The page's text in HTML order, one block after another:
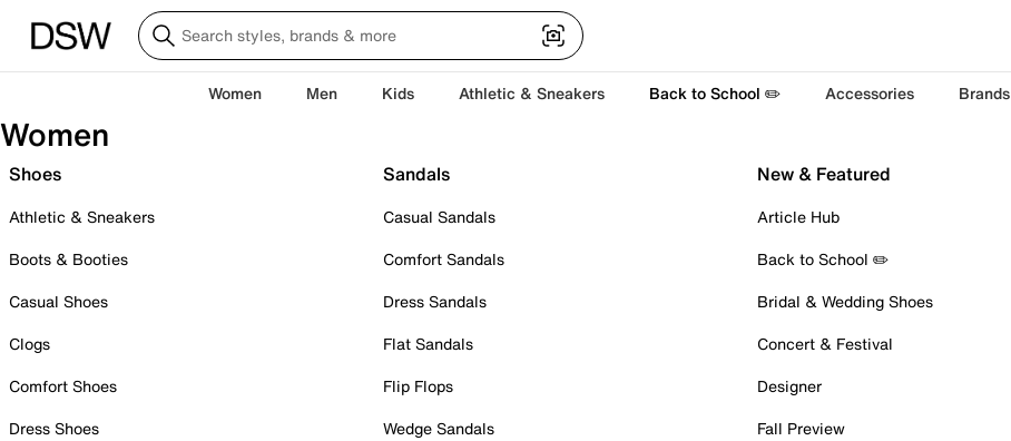
Women Men Kids Athletic & Sneakers Back to School ✏️ Accessories Brands
Women
Shoes
Athletic & Sneakers
Boots & Booties
Casual Shoes
Clogs
Comfort Shoes
Dress Shoes
Sandals
Casual Sandals
Comfort Sandals
Dress Sandals
Flat Sandals
Flip Flops
Wedge Sandals
New & Featured
Article Hub
Back to School ✏️
Bridal & Wedding Shoes
Concert & Festival
Designer
Fall Preview